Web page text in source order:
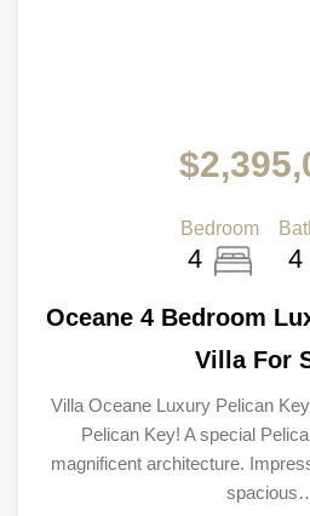
Bedroom
4 4
Oceane 4 Bedroom
Villa For
Villa Oceane Luxury Pelican
Pelican Key! A special
magnificent architecture.